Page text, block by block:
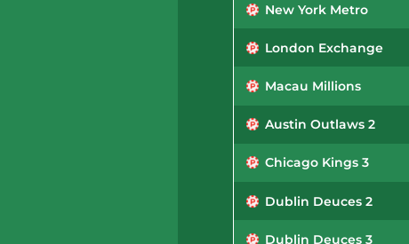
New York Metro
London Exchange
Macau Millions
Austin Outlaws 2
Chicago Kings 3
Dublin Deuces 2
Dublin Deuces 3